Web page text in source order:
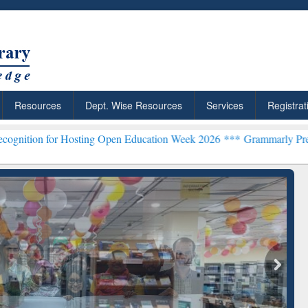
Resources Dept. Wise Resources Services
Open Education Week 2026 ***Grammarly Premium (Edu)
Citation-
Grammarly Premium (Edu)